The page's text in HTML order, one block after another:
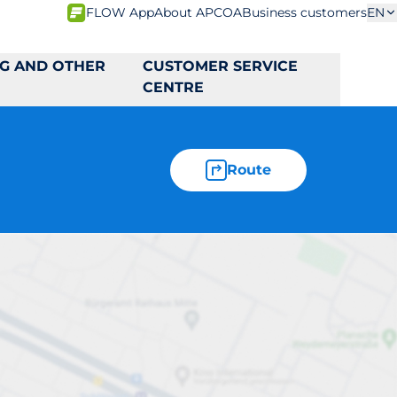
FLOW AppAbout APCOABusiness customersEN
AND OTHER
CUSTOMER SERVICE
CENTRE
Route